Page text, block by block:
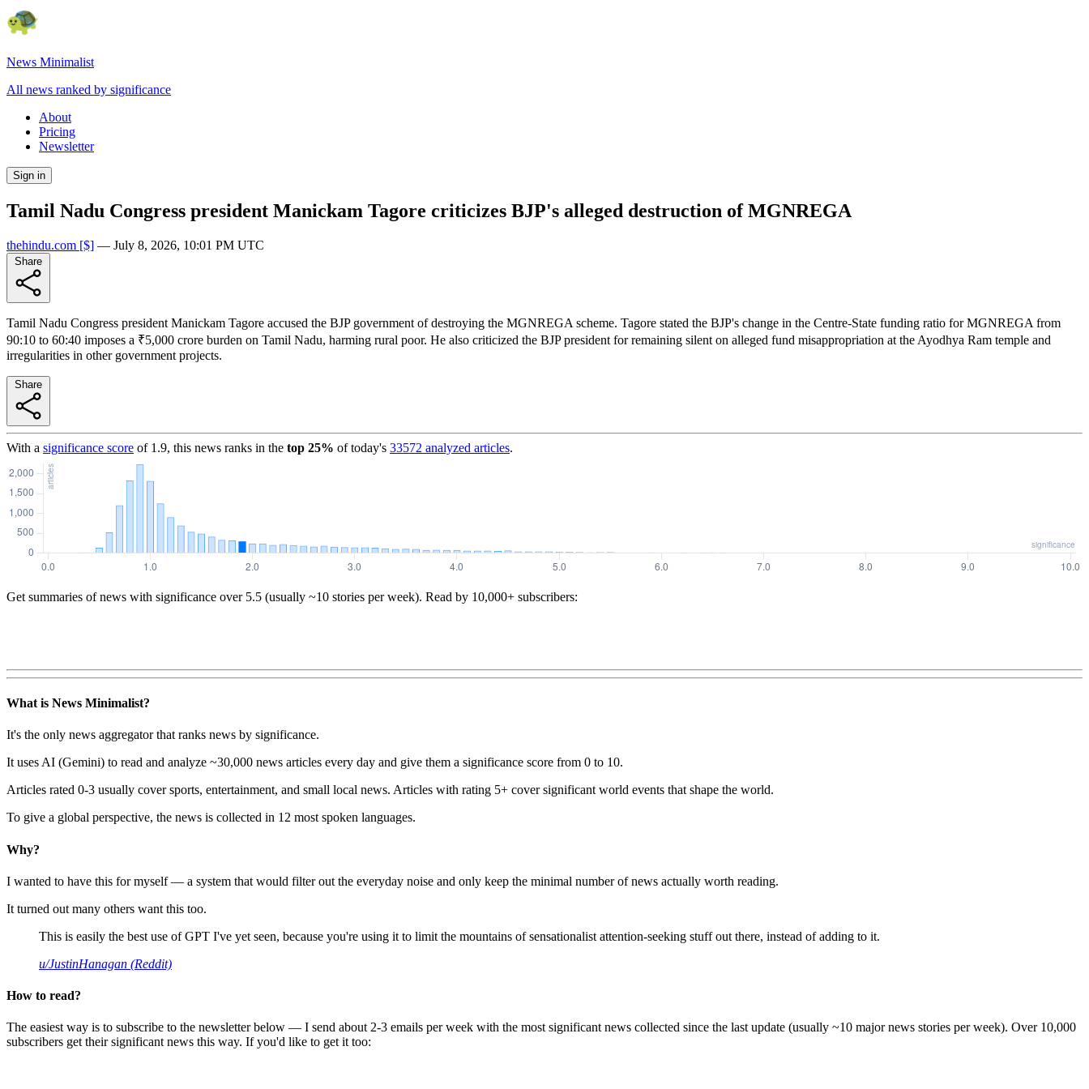
News Minimalist
All news ranked by significance
About
Pricing
Newsletter
Sign in
Tamil Nadu Congress president Manickam Tagore criticizes BJP's alleged destruction of MGNREGA
thehindu.com [$] — July 8, 2026, 10:01 PM UTC
Tamil Nadu Congress president Manickam Tagore accused the BJP government of destroying the MGNREGA scheme. Tagore stated the BJP's change in the Centre-State funding ratio for MGNREGA from
90:10 to 60:40 imposes a ₹5,000 crore burden on Tamil Nadu, harming rural poor. He also criticized the BJP president for remaining silent on alleged fund misappropriation at the Ayodhya Ram temple and
irregularities in other government projects.
With a significance score of 1.9, this news ranks in the top 25% of today's 33572 analyzed articles.
Get summaries of news with significance over 5.5 (usually ~10 stories per week). Read by 10,000+ subscribers:
What is News Minimalist?
It's the only news aggregator that ranks news by significance.
It uses AI (Gemini) to read and analyze ~30,000 news articles every day and give them a significance score from 0 to 10.
Articles rated 0-3 usually cover sports, entertainment, and small local news. Articles with rating 5+ cover significant world events that shape the world.
To give a global perspective, the news is collected in 12 most spoken languages.
Why?
I wanted to have this for myself — a system that would filter out the everyday noise and only keep the minimal number of news actually worth reading.
It turned out many others want this too.
This is easily the best use of GPT I've yet seen, because you're using it to limit the mountains of sensationalist attention-seeking stuff out there, instead of adding to it.
u/JustinHanagan (Reddit)
How to read?
The easiest way is to subscribe to the newsletter below — I send about 2-3 emails per week with the most significant news collected since the last update (usually ~10 major news stories per week). Over 10,000
subscribers get their significant news this way. If you'd like to get it too: